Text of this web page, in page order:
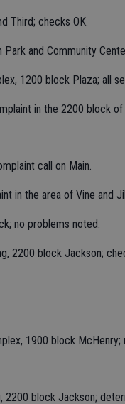
Third; checks OK.
and Community
1200 block Plaza; all
in the 2200 block of
call on Main.
in the area of Vine and
no problems noted.
2200 block Jackson;
1900 block McHenry;
2200 block Jackson;